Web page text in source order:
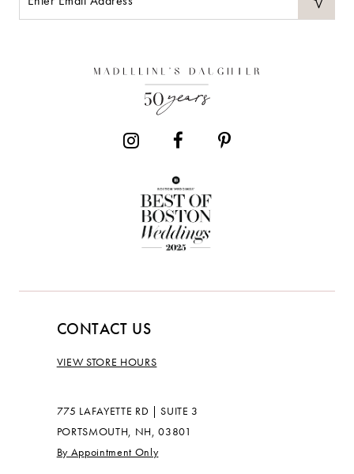
CONTACT US
VIEW STORE HOURS
775 LAFAYETTE RD | SUITE 3
PORTSMOUTH, NH, 03801
By Appointment Only